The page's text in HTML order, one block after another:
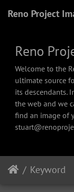
Reno Project
Reno
Welcome to the
ultimate source
its descendants.
the web and we
find an image of
Keyword